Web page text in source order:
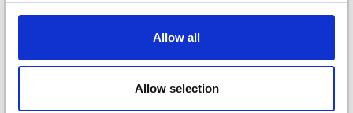
Allow all
Allow selection
£ 1.99
DROPS KID-SILK
Offer expires31/08/2026